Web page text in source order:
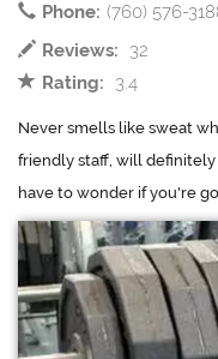
Phone: (760) 576-
Reviews:
32
Rating:
3.4
Never smells like sweat
friendly staff, will definitely
have to wonder if you're